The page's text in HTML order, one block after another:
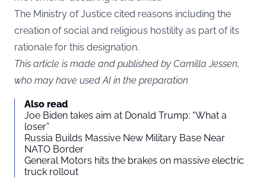
The Ministry of Justice cited reasons including the
creation of social and religious hostility as part of its
rationale for this designation.
This article is made and published by Camilla Jessen,
who may have used AI in the preparation
Also read
Joe Biden takes aim at Donald Trump: “What a
loser”
Russia Builds Massive New Military Base Near
NATO Border
General Motors hits the brakes on massive electric
truck rollout